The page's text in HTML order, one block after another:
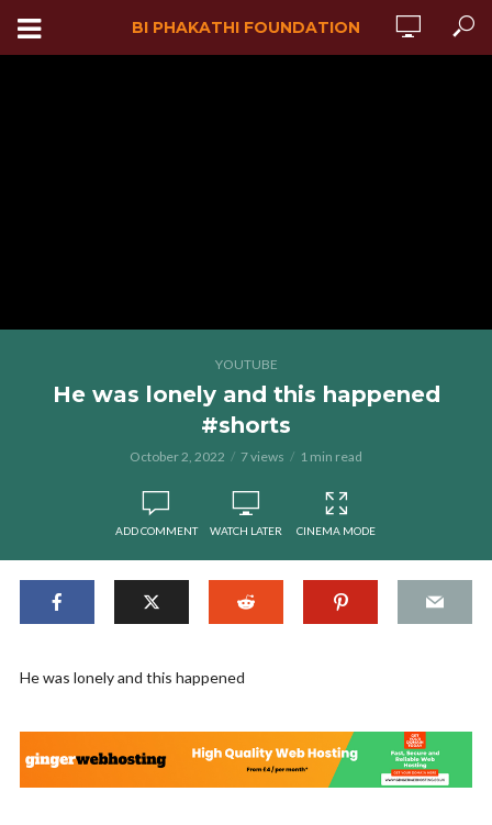
BI PHAKATHI FOUNDATION
YOUTUBE
He was lonely and this happened
#shorts
October 2, 2022 7 views 1 min read
ADD COMMENT WATCH LATER CINEMA MODE
He was lonely and this happened